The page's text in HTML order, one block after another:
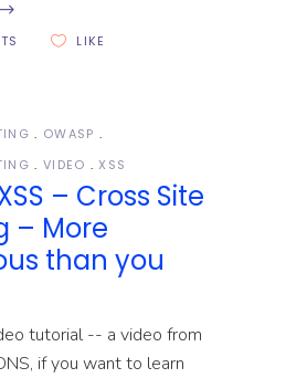
LIKE
OWASP
VIDEO XSS
– Cross Site
– More
than you
tutorial -- a video from
if you want to learn